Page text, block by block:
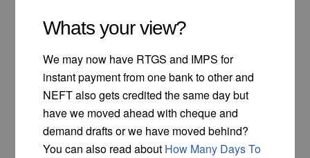
Whats your view?
We may now have RTGS and IMPS for
instant payment from one bank to other and
NEFT also gets credited the same day but
have we moved ahead with cheque and
demand drafts or we have moved behind?
You can also read about How Many Days To